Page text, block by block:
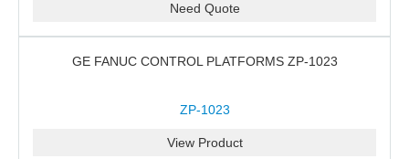
Need Quote
GE FANUC CONTROL PLATFORMS ZP-1023
ZP-1023
View Product